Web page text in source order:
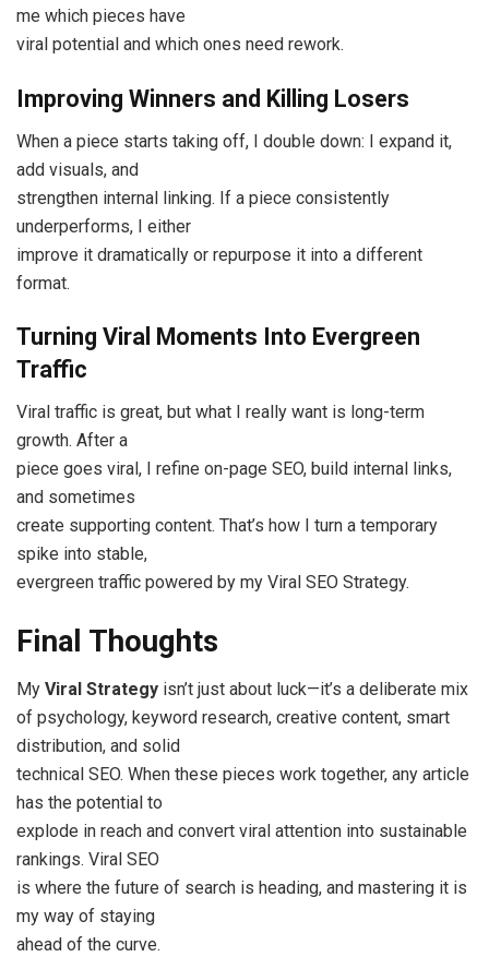
me which pieces have
viral potential and which ones need rework.
Improving Winners and Killing Losers
When a piece starts taking off, I double down: I expand it,
add visuals, and
strengthen internal linking. If a piece consistently
underperforms, I either
improve it dramatically or repurpose it into a different
format.
Turning Viral Moments Into Evergreen
Traffic
Viral traffic is great, but what I really want is long-term
growth. After a
piece goes viral, I refine on-page SEO, build internal links,
and sometimes
create supporting content. That’s how I turn a temporary
spike into stable,
evergreen traffic powered by my Viral SEO Strategy.
Final Thoughts
My Viral Strategy isn’t just about luck—it’s a deliberate mix
of psychology, keyword research, creative content, smart
distribution, and solid
technical SEO. When these pieces work together, any article
has the potential to
explode in reach and convert viral attention into sustainable
rankings. Viral SEO
is where the future of search is heading, and mastering it is
my way of staying
ahead of the curve.